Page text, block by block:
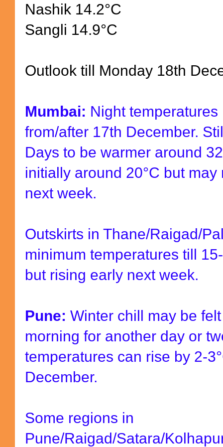
Nashik 14.2°C
Sangli 14.9°C
Outlook till Monday 18th
Mumbai: Night
from/after 17th December.
Days to be warmer around
initially around 20°C butmay
next week.
Outskirts in Thane/Raigad/
minimum temperatures till
but rising early next week.
Pune: Winter chill may be
morning for another day or
temperatures can rise by 2-3
December.
Some regions in
Pune/Raigad/Satara/